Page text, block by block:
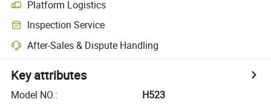
Platform Logistics
Inspection Service
After-Sales & Dispute Handling
Key attributes
Model NO.:
H523